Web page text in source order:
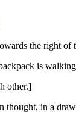
the right of
is
other.]
thought, in a